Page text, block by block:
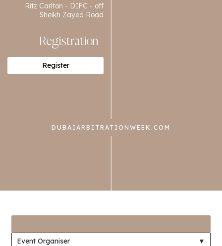
Ritz Carlton - DIFC - off
Sheikh Zayed Road
Registration
Register
DUBAIARBITRATIONWEEK.COM
Event Organiser
▼